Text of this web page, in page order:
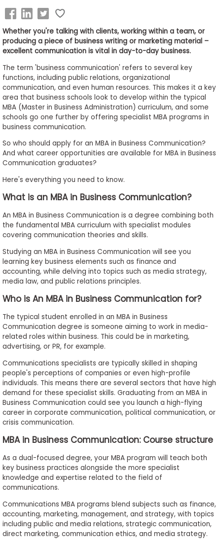
Connect
Schools
How
to
Apply
Help
Center
Create
Account
Log
In
US
Whether you're talking with clients, working within a team, or
producing a piece of business writing or marketing material –
excellent communication is vital in day-to-day business.
The term 'business communication' refers to several key
functions, including public relations, organizational
communication, and even human resources. This makes it a key
area that business schools look to develop within the typical
MBA (Master in Business Administration) curriculum, and some
schools go one further by offering specialist MBA programs in
business communication.
So who should apply for an MBA in Business Communication?
And what career opportunities are available for MBA in Business
Communication graduates?
Here's everything you need to know.
What is an MBA in Business Communication?
An MBA in Business Communication is a degree combining both
the fundamental MBA curriculum with specialist modules
covering communication theories and skills.
Studying an MBA in Business Communication will see you
learning key business elements such as finance and
accounting, while delving into topics such as media strategy,
media law, and public relations principles.
Who is An MBA in Business Communication for?
The typical student enrolled in an MBA in Business
Communication degree is someone aiming to work in media-
related roles within business. This could be in marketing,
advertising, or PR, for example.
Communications specialists are typically skilled in shaping
people's perceptions of companies or even high-profile
individuals. This means there are several sectors that have high
demand for these specialist skills. Graduating from an MBA in
Business Communication could see you launch a high-flying
career in corporate communication, political communication, or
crisis communication.
MBA in Business Communication: Course structure
As a dual-focused degree, your MBA program will teach both
key business practices alongside the more specialist
knowledge and expertise related to the field of
communications.
Communications MBA programs blend subjects such as finance,
accounting, marketing, management, and strategy, with topics
including public and media relations, strategic communication,
direct marketing, communication ethics, and media strategy.